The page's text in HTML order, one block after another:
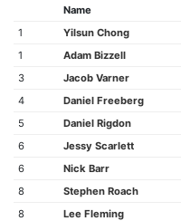
Name
1
Yilsun Chong
1
Adam Bizzell
3
Jacob Varner
4
Daniel Freeberg
5
Daniel Rigdon
6
Jessy Scarlett
6
Nick Barr
8
Stephen Roach
8
Lee Fleming